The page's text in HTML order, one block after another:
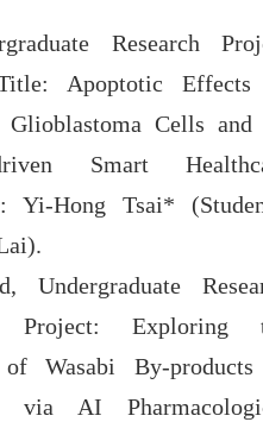
Research
Apoptotic
Cells and
Smart
Yi-Hong Tsai*
Undergraduate
Project: Exploring
Wasabi By-
via AI